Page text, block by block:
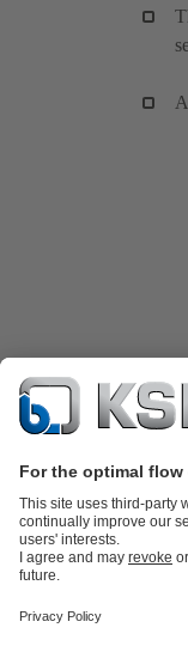
Product Catalogue